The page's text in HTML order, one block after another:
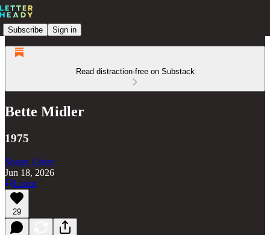
Subscribe Sign in
Read distraction-free on Substack
Bette Midler
1975
Shaun Usher
Jun 18, 2026
Listen
29